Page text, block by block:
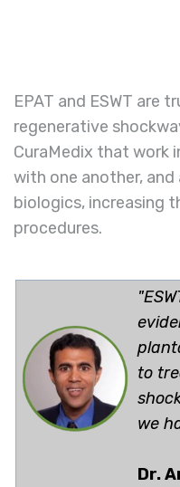
EPAT and ESWT are
regenerative
CuraMedix that work
with one another,
biologics, increasing
procedures.
to
we
Dr.